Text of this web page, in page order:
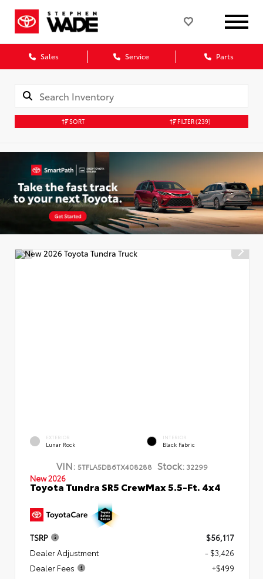
Sales Service Parts
SORT FILTER(239)
EXTERIOR
Lunar Rock
INTERIOR
Black Fabric
VIN: 5TFLA5DB6TX408288 Stock: 32299
New 2026
Toyota Tundra SR5 CrewMax 5.5-Ft. 4x4
TSRP
$56,117
Dealer Adjustment
- $3,426
Dealer Fees
+$499